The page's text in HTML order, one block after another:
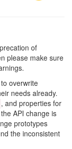
of
please make sure
overwrite
needs already.
, and properties for
API change is
prototypes
the inconsistent